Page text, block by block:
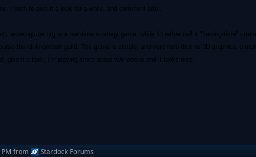
I wish to give it a look for a while, and comment after.
www.ogame.org is a real-time strategy game, while I'd rather call it "flowing-time"
the all-important guild. The game is simple, and very nice (but no 3D graphics,
give it a look; I'm playing since about two weeks and it looks nice.
from Stardock Forums